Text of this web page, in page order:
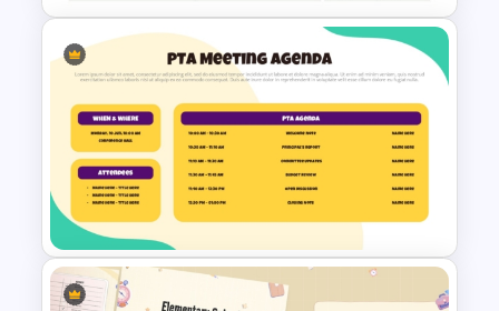
Board Meeting Agenda
Template for PowerPoint and
Google Slides